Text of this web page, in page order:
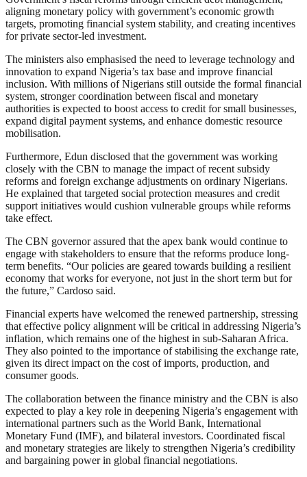
aligning monetary policy with government’s economic growth
targets, promoting financial system stability, and creating incentives
for private sector-led investment.
The ministers also emphasised the need to leverage technology and
innovation to expand Nigeria’s tax base and improve financial
inclusion. With millions of Nigerians still outside the formal financial
system, stronger coordination between fiscal and monetary
authorities is expected to boost access to credit for small businesses,
expand digital payment systems, and enhance domestic resource
mobilisation.
Furthermore, Edun disclosed that the government was working
closely with the CBN to manage the impact of recent subsidy
reforms and foreign exchange adjustments on ordinary Nigerians.
He explained that targeted social protection measures and credit
support initiatives would cushion vulnerable groups while reforms
take effect.
The CBN governor assured that the apex bank would continue to
engage with stakeholders to ensure that the reforms produce long-
term benefits. “Our policies are geared towards building a resilient
economy that works for everyone, not just in the short term but for
the future,” Cardoso said.
Financial experts have welcomed the renewed partnership, stressing
that effective policy alignment will be critical in addressing Nigeria’s
inflation, which remains one of the highest in sub-Saharan Africa.
They also pointed to the importance of stabilising the exchange rate,
given its direct impact on the cost of imports, production, and
consumer goods.
The collaboration between the finance ministry and the CBN is also
expected to play a key role in deepening Nigeria’s engagement with
international partners such as the World Bank, International
Monetary Fund (IMF), and bilateral investors. Coordinated fiscal
and monetary strategies are likely to strengthen Nigeria’s credibility
and bargaining power in global financial negotiations.